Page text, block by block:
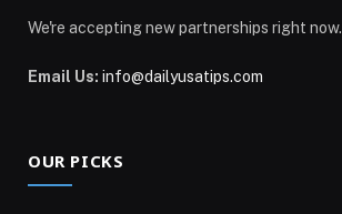
We're accepting new partnerships right now.
Email Us: info@dailyusatips.com
OUR PICKS